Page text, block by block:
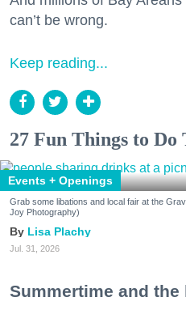
can’t be wrong.
Keep reading...
27 Fun Things to Do
Events + Openings
Grab some libations and local fair at the
Joy Photography)
Lisa Plachy
Jul. 31, 2026
Summertime and